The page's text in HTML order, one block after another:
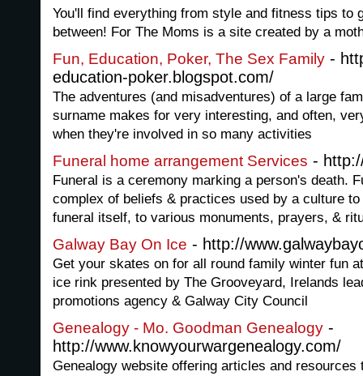
You'll find everything from style and fitness tips to
between! For The Moms is a site created by a
Fun, Education, Poker, The Sex Family -
education-poker.blogspot.com/
The adventures (and misadventures) of a large
surname makes for very interesting, and often,
when they're involved in so many activities
Funeral home arrangement Services -
Funeral is a ceremony marking a person's death.
complex of beliefs & practices used by a culture
funeral itself, to various monuments, prayers, &
Galway Bay On Ice - http://
Get your skates on for all round family winter fun
ice rink presented by The Grooveyard, Irelands
promotions agency & Galway City Council
Genealogy - Mo. Goodman Genealogy -
http://www.knowyourwargenealogy.com/
Genealogy website offering articles and resources